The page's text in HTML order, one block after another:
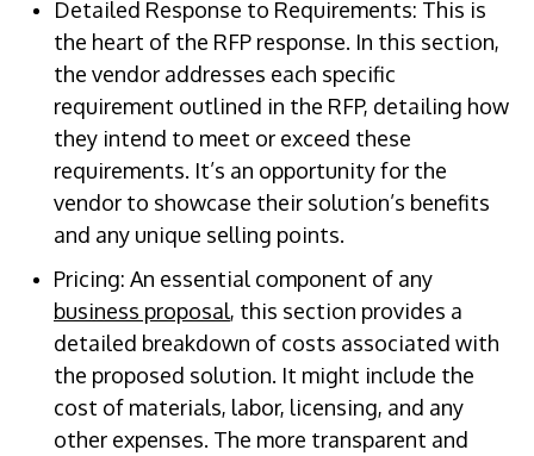
Detailed Response to Requirements: This is
the heart of the RFP response. In this section,
the vendor addresses each specific
requirement outlined in the RFP, detailing how
they intend to meet or exceed these
requirements. It’s an opportunity for the
vendor to showcase their solution’s benefits
and any unique selling points.
Pricing: An essential component of any
business proposal, this section provides a
detailed breakdown of costs associated with
the proposed solution. It might include the
cost of materials, labor, licensing, and any
other expenses. The more transparent and